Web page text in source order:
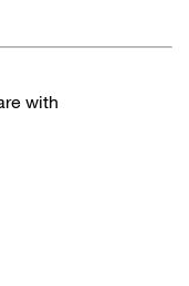
with